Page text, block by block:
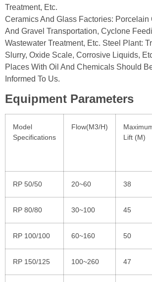
Treatment, Etc.
Ceramics And Glass Factories: Porcelain
And Gravel Transportation, Cyclone
Wastewater Treatment, Etc. Steel Plant:
Slurry, Oxide Scale, Corrosive Liquids,
Places With Oil And Chemicals Should
Informed To Us.
Equipment Parameters
Model
Specifications
Flow(m3/h)
Lift (m)
RP 50/50 20~60 38
RP 80/80 30~100 45
RP 100/100 60~160 50
RP 150/125 100~260 47